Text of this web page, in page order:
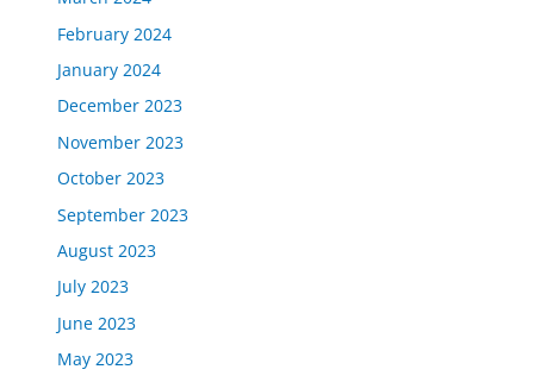
February 2024
January 2024
December 2023
November 2023
October 2023
September 2023
August 2023
July 2023
June 2023
May 2023